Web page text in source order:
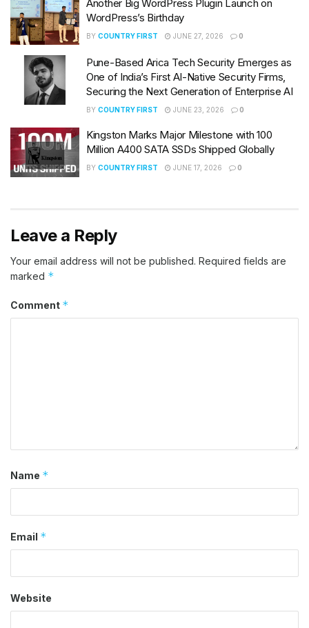
Another Big WordPress Plugin Launch on
WordPress’s Birthday
BY COUNTRY FIRST JUNE 27, 2026 0
Pune-Based Arica Tech Security Emerges as
One of India’s First AI-Native Security Firms,
Securing the Next Generation of Enterprise AI
BY COUNTRY FIRST JUNE 23, 2026 0
Kingston Marks Major Milestone with 100
Million A400 SATA SSDs Shipped Globally
BY COUNTRY FIRST JUNE 17, 2026 0
Leave a Reply
Your email address will not be published. Required fields are
marked *
Comment *
Name *
Email *
Website